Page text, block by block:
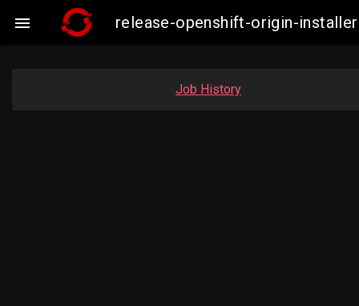
 release-openshift-origin-
Job History